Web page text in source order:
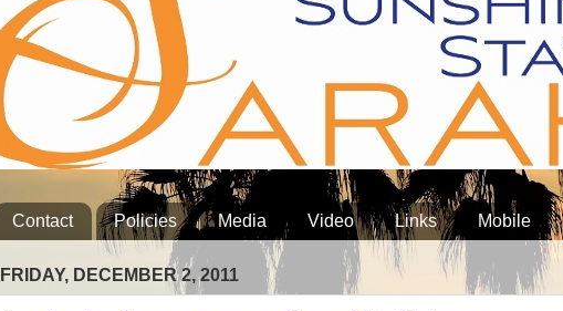
Contact Policies Media Video Links Mobile
FRIDAY, DECEMBER 2, 2011